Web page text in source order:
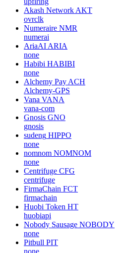
Akash Network AKT
ovrclk
Numeraire NMR
numerai
AriaAI ARIA
none
Habibi HABIBI
none
Alchemy Pay ACH
Alchemy-GPS
Vana VANA
vana-com
Gnosis GNO
gnosis
sudeng HIPPO
none
nomnom NOMNOM
none
Centrifuge CFG
centrifuge
FirmaChain FCT
firmachain
Huobi Token HT
huobiapi
Nobody Sausage NOBODY
none
Pitbull PIT
none